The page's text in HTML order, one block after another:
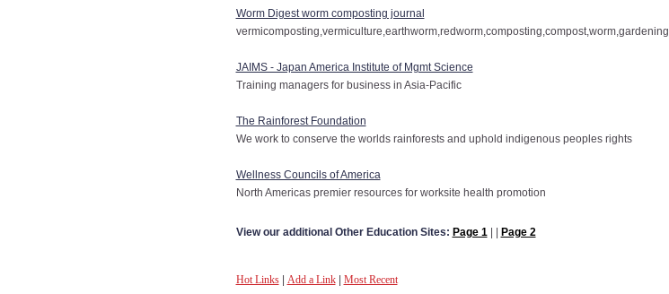
Worm Digest worm composting journal
vermicomposting,vermiculture,earthworm,redworm,composting,compost,worm,gardening
JAIMS - Japan America Institute of Mgmt Science
Training managers for business in Asia-Pacific
The Rainforest Foundation
We work to conserve the worlds rainforests and uphold indigenous peoples rights
Wellness Councils of America
North Americas premier resources for worksite health promotion
View our additional Other Education Sites: Page 1| | Page 2
Hot Links| Add a Link| Most Recent